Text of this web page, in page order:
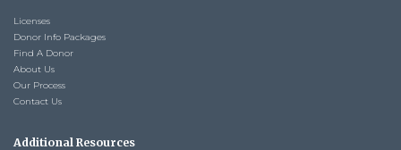
Licenses
Donor Info Packages
Find A Donor
About Us
Our Process
Contact Us
Additional Resources